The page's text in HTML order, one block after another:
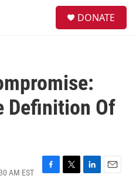
DONATE
Definition Of
AM EST
F
T
L
E